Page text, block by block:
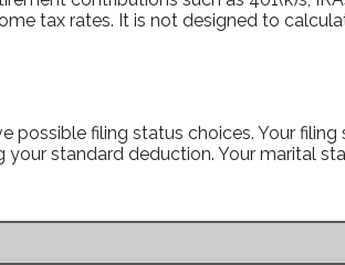
tax rates. It is not designed to
possible filing status choices. Your
standard deduction. Your marital